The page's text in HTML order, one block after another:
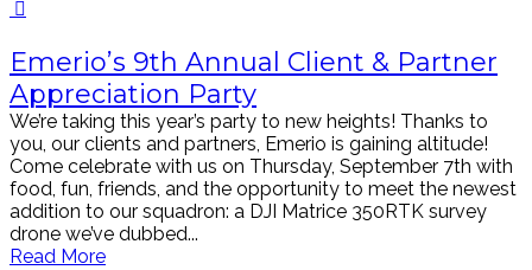
Emerio’s 9th Annual Client & Partner
Appreciation Party
We’re taking this year’s party to new heights! Thanks to
you, our clients and partners, Emerio is gaining altitude!
Come celebrate with us on Thursday, September 7th with
food, fun, friends, and the opportunity to meet the newest
addition to our squadron: a DJI Matrice 350RTK survey
drone we’ve dubbed...
Read More